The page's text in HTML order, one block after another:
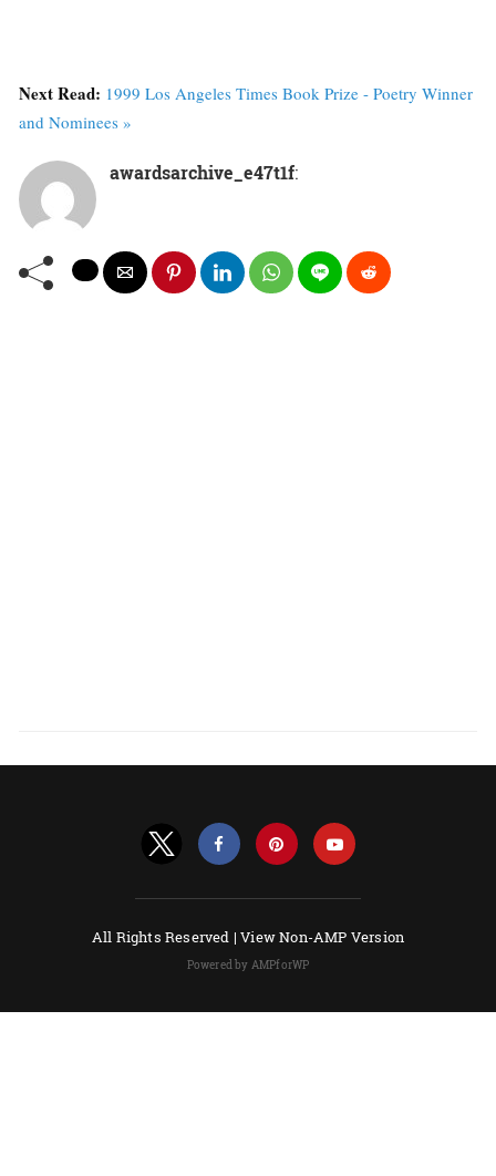
Next Read: 1999 Los Angeles Times Book Prize - Poetry Winner
and Nominees »
awardsarchive_e47t1f:
All Rights Reserved |View Non-AMP Version
Powered by AMPforWP